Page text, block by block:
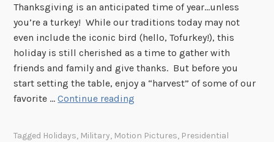
Thanksgiving is an anticipated time of year…unless
you’re a turkey! While our traditions today may not
even include the iconic bird (hello, Tofurkey!), this
holiday is still cherished as a time to gather with
friends and family and give thanks. But before you
start setting the table, enjoy a “harvest” of some of our
favorite …Continue reading
Tagged Holidays, Military, Motion Pictures, Presidential